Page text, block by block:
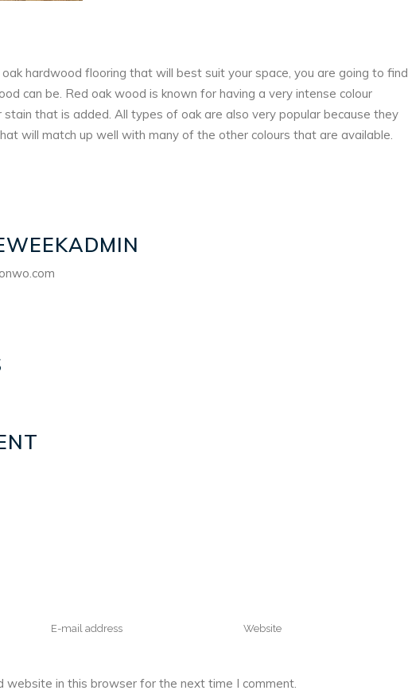
hardwood flooring that will best suit your space, you are going to find
can be. Red oak wood is known for having a very intense colour
stain that is added. All types of oak are also very popular because they
will match up well with many of the other colours that are available.
website in this browser for the next time I comment.